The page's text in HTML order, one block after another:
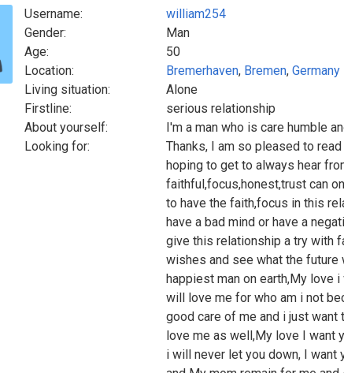
Username:
william254
Gender:
Man
Age:
50
Location:
Bremerhaven, Bremen, Germany
Living situation:
Alone
Firstline:
serious relationship
About yourself:
I'm a man who is care humble
Looking for:
Thanks, I am so pleased to
hoping to get to always hear
faithful,focus,honest,trust can
to have the faith,focus in this
have a bad mind or have a
give this relationship a try with
wishes and see what the
happiest man on earth,My love
will love me for who am i not
good care of me and i just want
love me as well,My love I want
i will never let you down, I want